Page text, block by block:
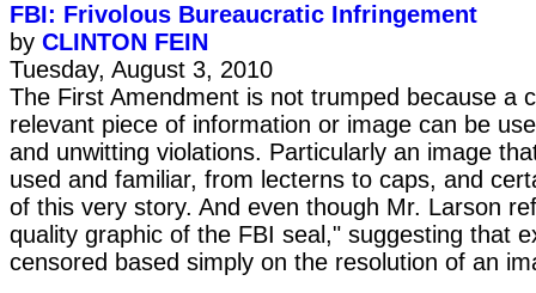
FBI: Frivolous Bureaucratic Infringement
by CLINTON FEIN
Tuesday, August 3, 2010
The First Amendment is not trumped because a
relevant piece of information or image can be
and unwitting violations. Particularly an image
used and familiar, from lecterns to caps, and
of this very story. And even though Mr. Larson
quality graphic of the FBI seal," suggesting that
censored based simply on the resolution of an